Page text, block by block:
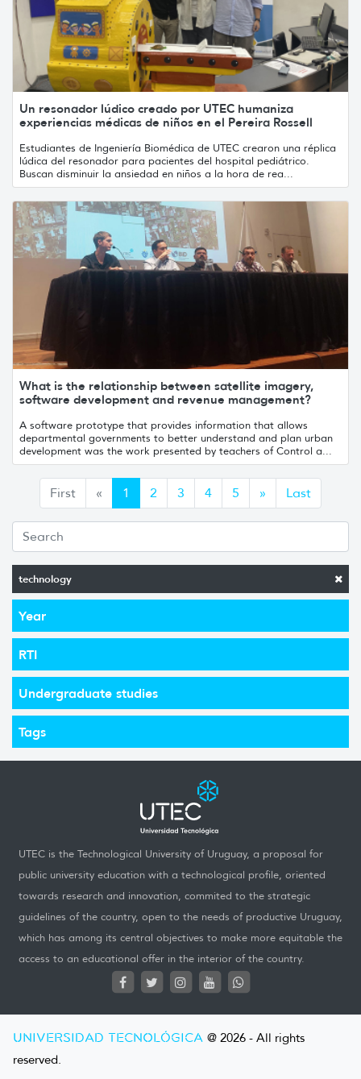
technology
Year
RTI
Undergraduate studies
Tags
Un resonador lúdico creado por UTEC humaniza
experiencias médicas de niños en el Pereira Rossell
Estudiantes de Ingeniería Biomédica de UTEC crearon una réplica
lúdica del resonador para pacientes del hospital pediátrico.
Buscan disminuir la ansiedad en niños a la hora de rea...
What is the relationship between satellite imagery,
software development and revenue management?
A software prototype that provides information that allows
departmental governments to better understand and plan urban
development was the work presented by teachers of Control a...
First « Anterior
1 2 3 4 5 » Siguiente
Last
UTEC is the Technological University of Uruguay, a proposal for
public university education with a technological profile, oriented
towards research and innovation, commited to the strategic
guidelines of the country, open to the needs of productive Uruguay,
which has among its central objectives to make more equitable the
access to an educational offer in the interior of the country.
UNIVERSIDAD TECNOLÓGICA @ 2026 - All rights
reserved.